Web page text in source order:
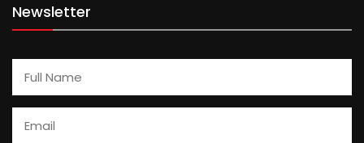
Newsletter